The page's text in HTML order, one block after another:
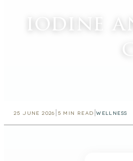
iodine
25 JUNE 2026 5 MIN READ |WELLNESS